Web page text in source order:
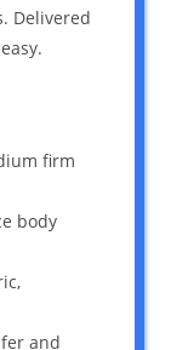
Delivered
firm
body
and